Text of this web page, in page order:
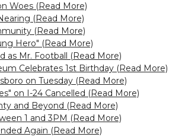
Woes (Read More)
(Read More)
(Read More)
Hero" (Read More)
as Mr. Football (Read More)
Celebrates 1st Birthday (Read More)
on Tuesday (Read More)
on I-24 Cancelled (Read More)
and Beyond (Read More)
1 and 3PM (Read More)
Again (Read More)